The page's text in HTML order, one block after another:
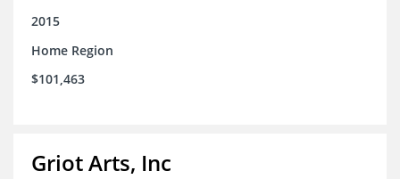
2015
Home Region
$101,463
Griot Arts, Inc